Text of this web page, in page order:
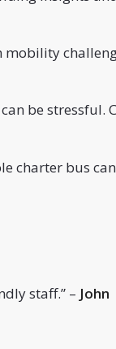
be stressful.
charter bus
staff.” – John